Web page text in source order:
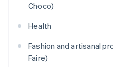
Choco)
Health
Fashion and artisanal
Faire)